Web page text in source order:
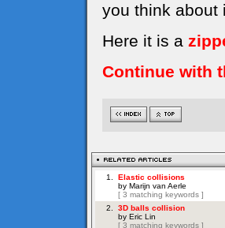
you think about
Here it is a
Continue with